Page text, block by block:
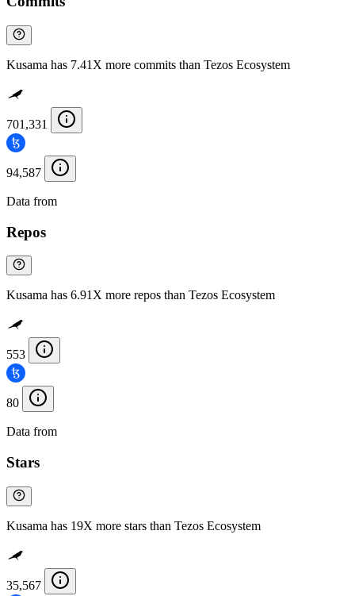
Kusama has 7.41X more commits than Tezos Ecosystem
701,331
94,587
Data from
Repos
Kusama has 6.91X more repos than Tezos Ecosystem
553
80
Data from
Stars
Kusama has 19X more stars than Tezos Ecosystem
35,567